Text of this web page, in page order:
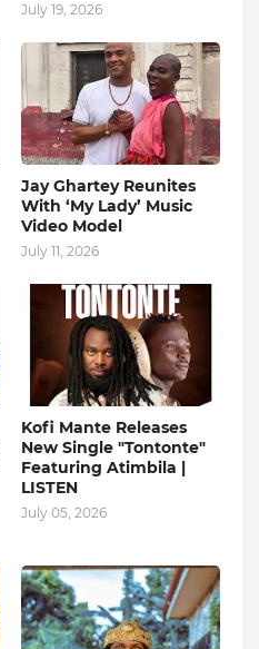
July 19, 2026
Jay Ghartey Reunites
With ‘My Lady’ Music
Video Model
July 11, 2026
Kofi Mante Releases
New Single "Tontonte"
Featuring Atimbila |
LISTEN
July 05, 2026